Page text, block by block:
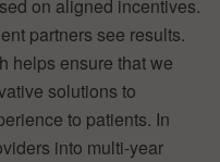
on aligned incentives.
partners see results.
helps ensure that we
solutions to
to patients. In
into multi-year